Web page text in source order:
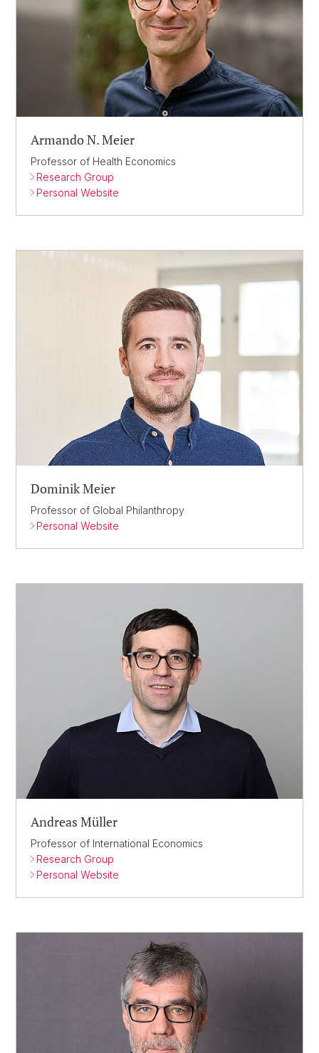
Armando N. Meier
Professor of Health Economics
Research Group
Personal Website
Dominik Meier
Professor of Global Philanthropy
Personal Website
Andreas Müller
Professor of International Economics
Research Group
Personal Website